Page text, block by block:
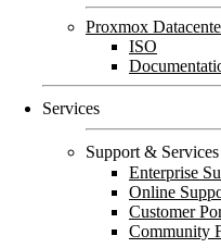
Proxmox
ISO
Services
Support & Services
Enterprise
Online
Customer
Community